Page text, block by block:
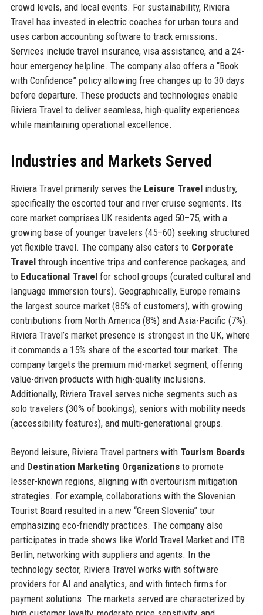
crowd levels, and local events. For sustainability, Riviera
Travel has invested in electric coaches for urban tours and
uses carbon accounting software to track emissions.
Services include travel insurance, visa assistance, and a 24-
hour emergency helpline. The company also offers a “Book
with Confidence” policy allowing free changes up to 30 days
before departure. These products and technologies enable
Riviera Travel to deliver seamless, high-quality experiences
while maintaining operational excellence.
Industries and Markets Served
Riviera Travel primarily serves the Leisure Travelindustry,
specifically the escorted tour and river cruise segments. Its
core market comprises UK residents aged 50–75, with a
growing base of younger travelers (45–60) seeking structured
yet flexible travel. The company also caters to Corporate
Travelthrough incentive trips and conference packages, and
to Educational Travelfor school groups (curated cultural and
language immersion tours). Geographically, Europe remains
the largest source market (85% of customers), with growing
contributions from North America (8%) and Asia-Pacific (7%).
Riviera Travel’s market presence is strongest in the UK, where
it commands a 15% share of the escorted tour market. The
company targets the premium mid-market segment, offering
value-driven products with high-quality inclusions.
Additionally, Riviera Travel serves niche segments such as
solo travelers (30% of bookings), seniors with mobility needs
(accessibility features), and multi-generational groups.
Beyond leisure, Riviera Travel partners with Tourism Boards
and Destination Marketing Organizationsto promote
lesser-known regions, aligning with overtourism mitigation
strategies. For example, collaborations with the Slovenian
Tourist Board resulted in a new “Green Slovenia” tour
emphasizing eco-friendly practices. The company also
participates in trade shows like World Travel Market and ITB
Berlin, networking with suppliers and agents. In the
technology sector, Riviera Travel works with software
providers for AI and analytics, and with fintech firms for
payment solutions. The markets served are characterized by